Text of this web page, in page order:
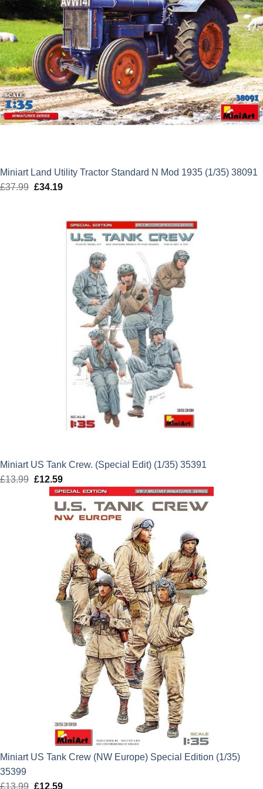
Miniart Land Utility Tractor Standard N Mod 1935 (1/35) 38091
£37.99 Original
£34.19Current
£34.19.
Miniart US Tank Crew. (Special Edit) (1/35) 35391
£13.99 Original
price
£13.99.
£12.59Current
price
is:
£12.59.
Miniart US Tank Crew (NW Europe) Special Edition (1/35)
35399
£13.99 Original
£12.59Current